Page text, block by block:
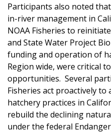
Participants also noted
in-river management in
NOAA Fisheries to
and State Water Project
funding and operation of
Region wide, were critical
opportunities. Several
Fisheries act proactively to
hatchery practices in
rebuild the declining
under the federal